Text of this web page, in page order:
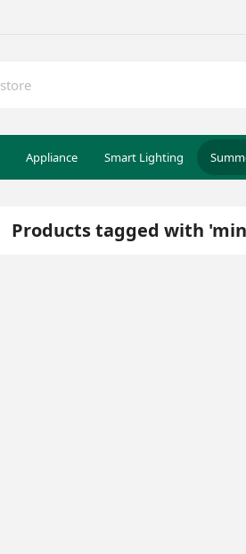
Appliance Smart Lighting
Products tagged with